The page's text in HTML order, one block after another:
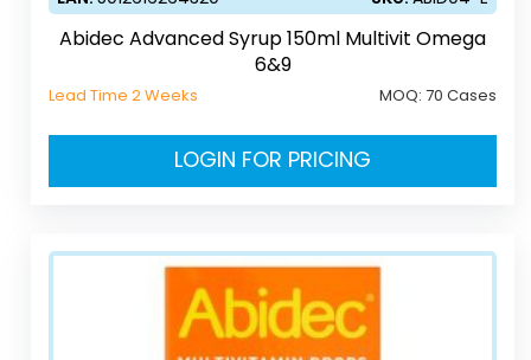
Abidec Advanced Syrup 150ml Multivit Omega
6&9
Lead Time 2 Weeks MOQ:70 Cases
LOGIN FOR PRICING